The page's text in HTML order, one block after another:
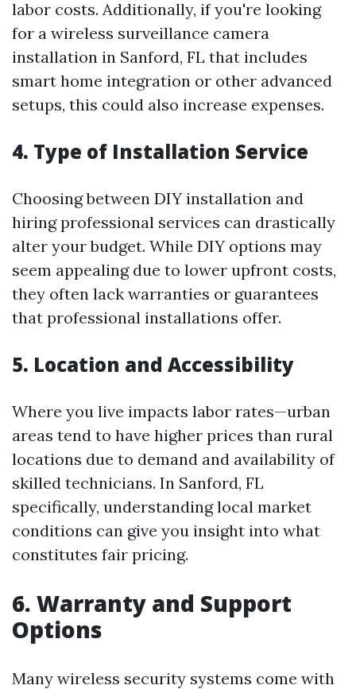
labor costs. Additionally, if you're looking
for a wireless surveillance camera
installation in Sanford, FL that includes
smart home integration or other advanced
setups, this could also increase expenses.
4. Type of Installation Service
Choosing between DIY installation and
hiring professional services can drastically
alter your budget. While DIY options may
seem appealing due to lower upfront costs,
they often lack warranties or guarantees
that professional installations offer.
5. Location and Accessibility
Where you live impacts labor rates—urban
areas tend to have higher prices than rural
locations due to demand and availability of
skilled technicians. In Sanford, FL
specifically, understanding local market
conditions can give you insight into what
constitutes fair pricing.
6. Warranty and Support
Options
Many wireless security systems come with